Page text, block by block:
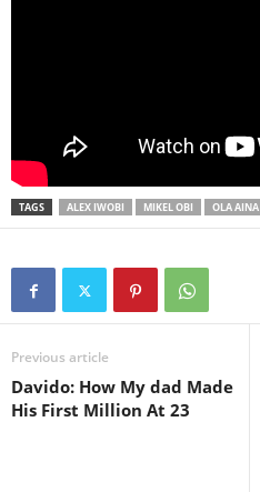
TAGS ALEX IWOBI MIKEL OBI OLA AINA
Previous article
Davido: How My dad Made
His First Million At 23